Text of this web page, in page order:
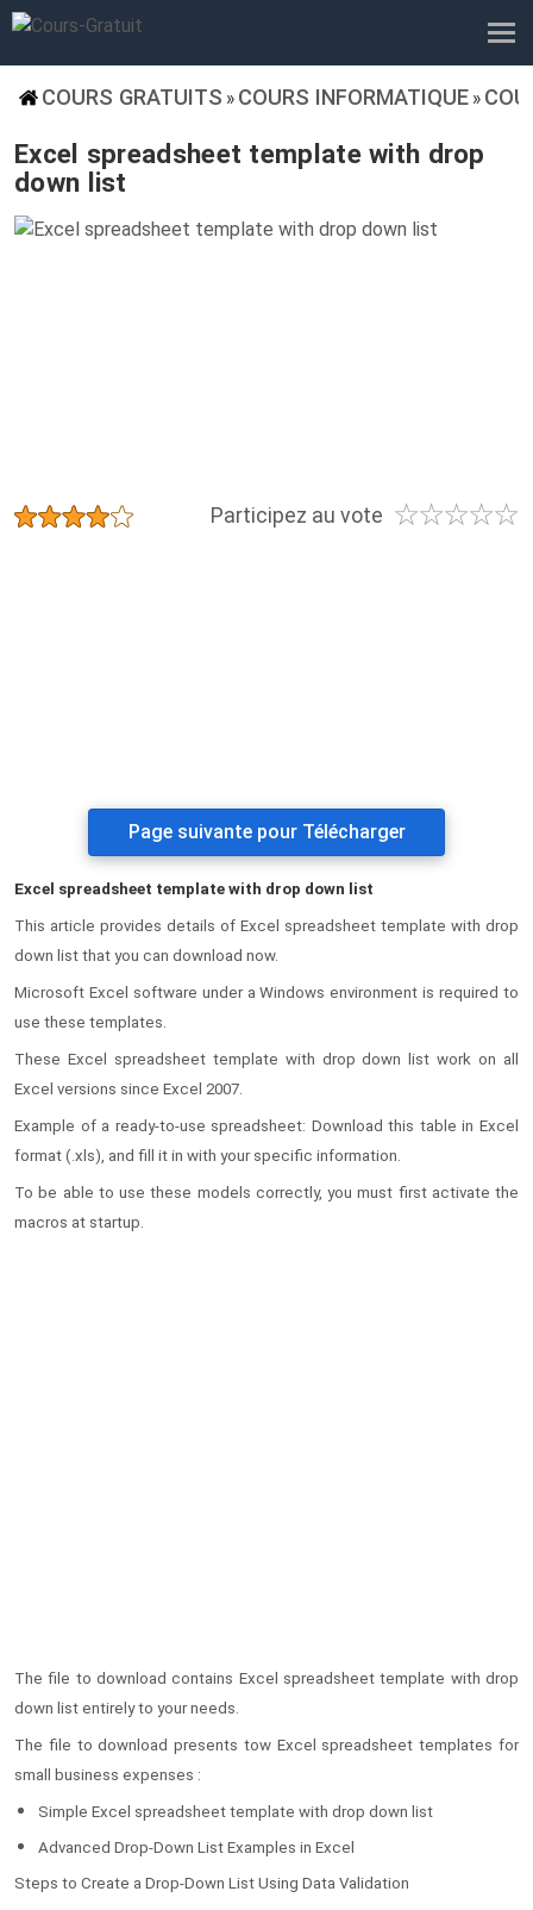
COURS GRATUITS » COURS INFORMATIQUE »
Excel spreadsheet template with drop
down list
Participez au vote ☆☆☆☆☆
★★★★★
Page suivante pour Télécharger
Excel spreadsheet template with drop down list
This article provides details of Excel spreadsheet template with drop
down list that you can download now.
Microsoft Excel software under a Windows environment is required to
use these templates.
These Excel spreadsheet template with drop down list work on all
Excel versions since Excel 2007.
Example of a ready-to-use spreadsheet: Download this table in Excel
format (.xls), and fill it in with your specific information.
To be able to use these models correctly, you must first activate the
macros at startup.
The file to download contains Excel spreadsheet template with drop
down list entirely to your needs.
The file to download presents tow Excel spreadsheet templates for
small business expenses :
Simple Excel spreadsheet template with drop down list
Advanced Drop-Down List Examples in Excel
Steps to Create a Drop-Down List Using Data Validation